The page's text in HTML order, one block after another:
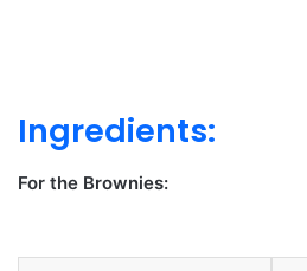
Ingredients:
For the Brownies: